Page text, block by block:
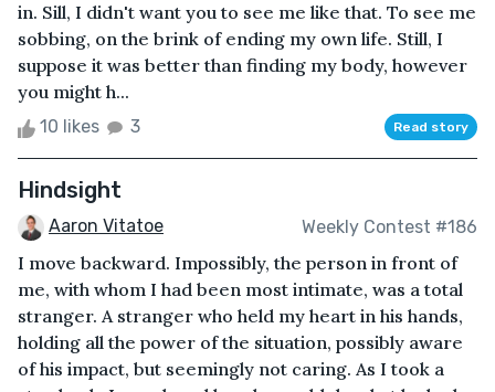
in. Sill, I didn't want you to see me like that. To see me
sobbing, on the brink of ending my own life. Still, I
suppose it was better than finding my body, however
you might h...
10 likes 3 Read story
Hindsight
Aaron Vitatoe Weekly Contest #186
I move backward. Impossibly, the person in front of
me, with whom I had been most intimate, was a total
stranger. A stranger who held my heart in his hands,
holding all the power of the situation, possibly aware
of his impact, but seemingly not caring. As I took a